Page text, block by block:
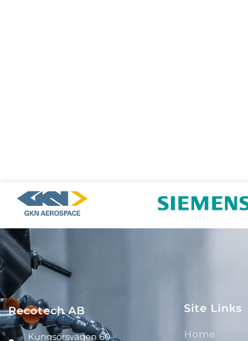
Recotech AB
Kungsörsvägen 60
Site Links
Home